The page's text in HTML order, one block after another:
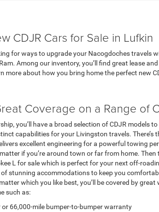
CDJR Cars for Sale in Lufkin
for ways to upgrade your Nacogdoches travels
Among our inventory, you’ll find great lease
more about how you bring home the perfect new
Coverage on a Range of
you’ll have a broad selection of CDJR models
capabilities for your Livingston travels. There’s
excellent engineering for a powerful towing
if you’re around town or far from home. Then
L for sale which is perfect for your next off-
stunning accommodations to keep you
which you like best, you’ll be covered by
such as:
or 66,000-mile bumper-to-bumper warranty